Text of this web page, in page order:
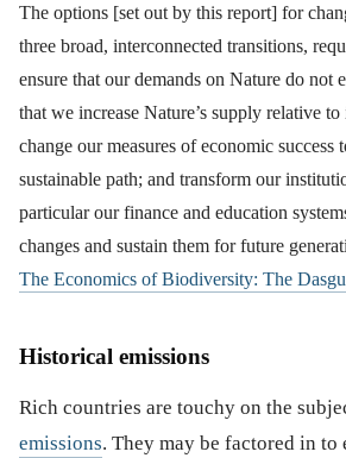
The options [set out by this report] for
three broad, interconnected transitions,
ensure that our demands on Nature do not
that we increase Nature’s supply relative
change our measures of economic success
sustainable path; and transform our
particular our finance and education
changes and sustain them for future
The Economics of Biodiversity: The
Historical emissions
Rich countries are touchy on the
emissions. They may be factored in to